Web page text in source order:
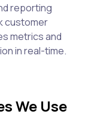
reporting
customer
metrics and
in real-time.
We Use